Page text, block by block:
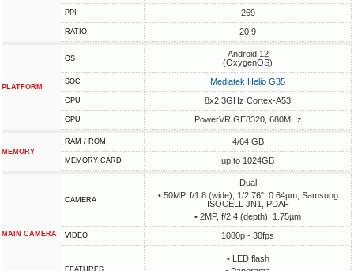
PPI 269
RATIO 20:9
PLATFORM
OS
Android 12
(OxygenOS)
SOC Mediatek Helio G35
CPU 8x2.3GHz Cortex-A53
GPU PowerVR GE8320, 680MHz
MEMORY
RAM / ROM 4/64 GB
MEMORY CARD up to 1024GB
MAIN CAMERA
CAMERA
Dual
• 50MP, f/1.8 (wide), 1/2.76", 0.64µm, Samsung
ISOCELL JN1, PDAF
• 2MP, f/2.4 (depth), 1.75µm
VIDEO 1080p - 30fps
FEATURES
• LED flash